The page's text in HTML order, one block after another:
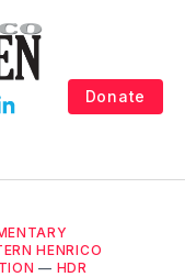
Donate
HENRICO
— HDR